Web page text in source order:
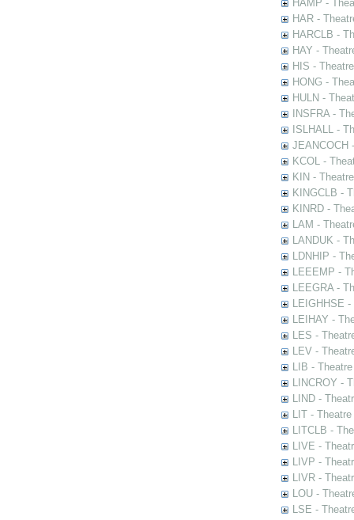
HAMP -
HAR -
HARCLB -
HAY -
HIS -
HONG -
HULN -
INSFRA -
ISLHALL -
JEANCOCH
KCOL -
KIN -
KINGCLB -
KINRD -
LAM -
LANDUK -
LDNHIP -
LEEEMP -
LEEGRA -
LEIGHHSE
LEIHAY -
LES -
LEV -
LIB -
LINCROY -
LIND -
LIT -
LITCLB -
LIVE -
LIVP -
LIVR -
LOU -
LSE -